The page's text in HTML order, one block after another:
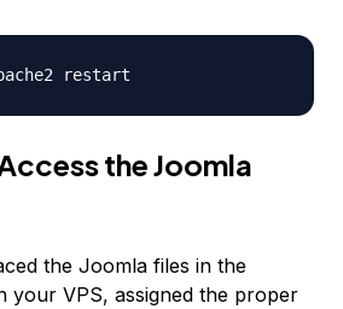
restart
the Joomla
the Joomla files in the
your VPS, assigned the proper